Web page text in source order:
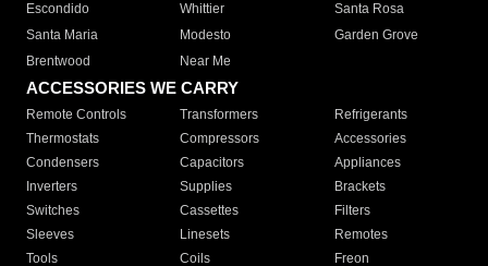
Escondido
Whittier
Santa Rosa
Santa Maria
Modesto
Garden Grove
Brentwood
Near Me
ACCESSORIES WE CARRY
Remote Controls Transformers
Refrigerants
Thermostats
Compressors
Accessories
Condensers
Capacitors
Appliances
Inverters
Supplies
Brackets
Switches
Cassettes
Filters
Sleeves
Linesets
Remotes
Tools
Coils Freon